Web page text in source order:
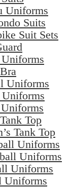
Uniforms
Suits
Suit Sets
Uniforms
Uniforms
Top
Tank Top
Uniforms
Uniforms
Uniforms
Uniforms